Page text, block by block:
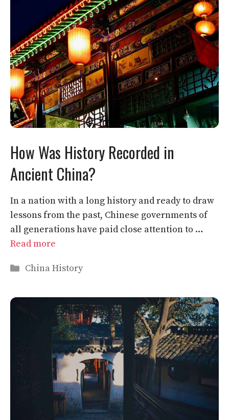
How Was History Recorded in
Ancient China?
In a nation with a long history and ready to draw
lessons from the past, Chinese governments of
all generations have paid close attention to …
Read more
Categories
China History